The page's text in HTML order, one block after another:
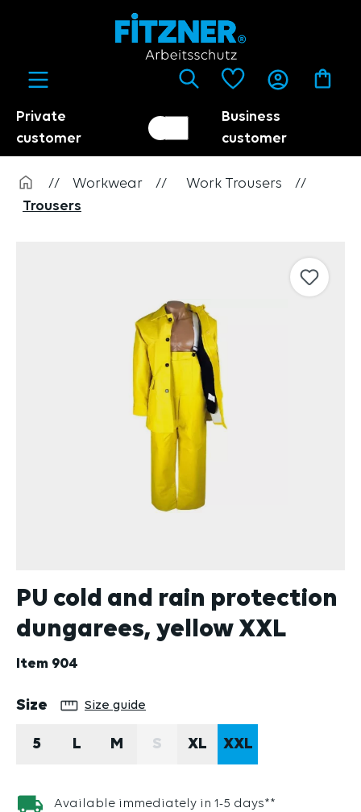
Private
customer
Customer switch
Business
customer
Trader
// Workwear // Work Trousers
//
Trousers
PU cold and rain protection
dungarees, yellow XXL
Item 904
Select
Size Size guide
5 L M S XL XXL
Available immediately in 1-5 days**